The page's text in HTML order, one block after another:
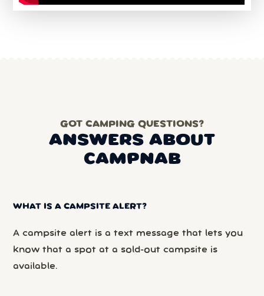
GOT CAMPING QUESTIONS?
ANSWERS ABOUT
CAMPNAB
WHAT IS A CAMPSITE ALERT?
A campsite alert is a text message that lets you
know that a spot at a sold-out campsite is
available.